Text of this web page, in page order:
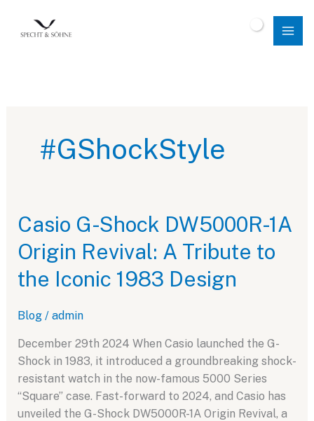
#GShockStyle
Casio G-Shock DW5000R-1A
Origin Revival: A Tribute to
the Iconic 1983 Design
Blog/ admin
December 29th 2024 When Casio launched the G-
Shock in 1983, it introduced a groundbreaking shock-
resistant watch in the now-famous 5000 Series
“Square” case. Fast-forward to 2024, and Casio has
unveiled the G-Shock DW5000R-1A Origin Revival, a